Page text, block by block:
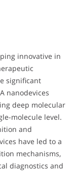
innovative in
significant
nanodevices
deep molecular
molecule level.
and
have led to a
mechanisms,
diagnostics and